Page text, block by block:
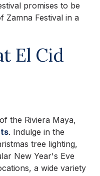
promises to be
Zamna Festival in a
El Cid
the Riviera Maya,
. Indulge in the
tree lighting,
New Year's Eve
a wide variety